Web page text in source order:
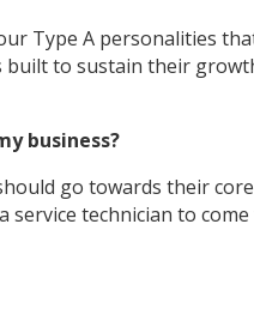
Type A personalities
to sustain their
business?
go towards their
technician to